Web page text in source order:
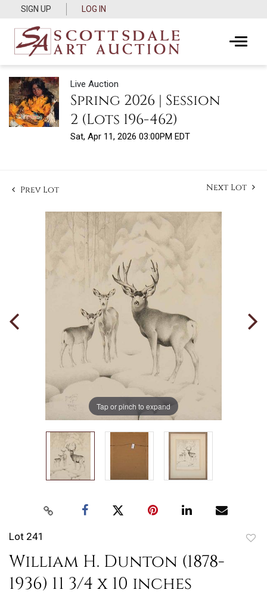
SIGN UP LOG IN
Live Auction
Spring 2026 | Session
2 (Lots 196-462)
Sat, Apr 11, 2026 03:00PM EDT
Prev Lot Next Lot
Tap or pinch to expand
Lot 241
William H. Dunton (1878-
1936) 11 3/4 x 10 inches